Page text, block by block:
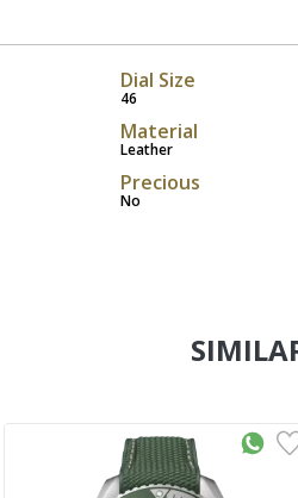
Dial Size
46
Material
Leather
Precious
No